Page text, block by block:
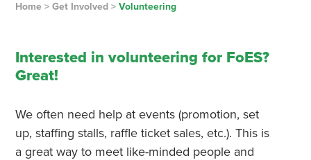
Home> Get Involved> Volunteering
Interested in volunteering for FoES?
Great!
We often need help at events (promotion, set
up, staffing stalls, raffle ticket sales, etc.). This is
a great way to meet like-minded people and